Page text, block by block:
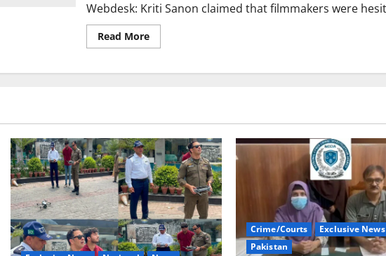
Webdesk: Kriti Sanon claimed that filmmakers were
Read MoreRead
more
Sanon
of
her
for
films’
Crime/Courts
Exclusive News
Pakistan